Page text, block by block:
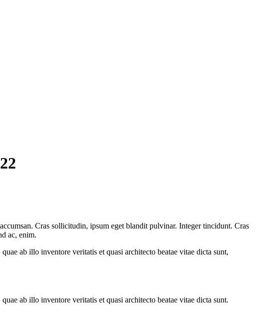
Cras sollicitudin, ipsum eget blandit pulvinar. Integer tincidunt. Cras
ac, enim.
ab illo inventore veritatis et quasi architecto beatae vitae dicta sunt,
ab illo inventore veritatis et quasi architecto beatae vitae dicta sunt.